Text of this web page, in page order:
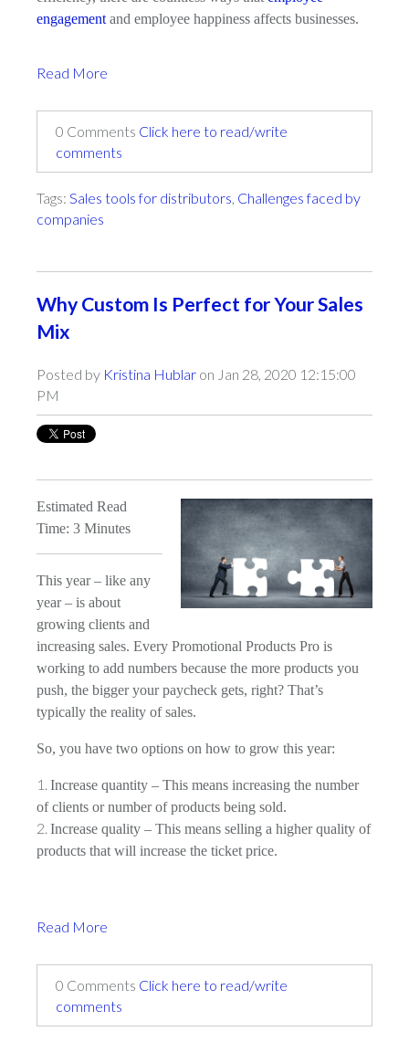
engagement and employee happiness affects businesses.
Read More
0 Comments Click here to read/write
comments
Tags: Sales tools for distributors, Challenges faced by
companies
Why Custom Is Perfect for Your Sales
Mix
Posted by Kristina Hublar on Jan 28, 2020 12:15:00
PM
Estimated Read
Time: 3 Minutes
This year – like any
year – is about
growing clients and
increasing sales. Every Promotional Products Pro is
working to add numbers because the more products you
push, the bigger your paycheck gets, right? That’s
typically the reality of sales.
So, you have two options on how to grow this year:
Increase quantity – This means increasing the number
of clients or number of products being sold.
Increase quality – This means selling a higher quality of
products that will increase the ticket price.
Read More
0 Comments Click here to read/write
comments